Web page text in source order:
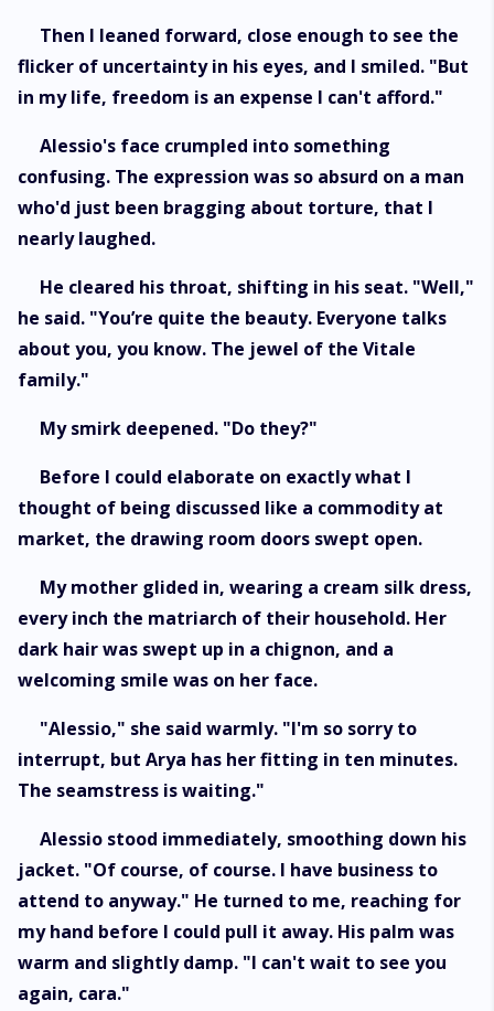
Then I leaned forward, close enough to see the
flicker of uncertainty in his eyes, and I smiled. "But
in my life, freedom is an expense I can't afford."
Alessio's face crumpled into something
confusing. The expression was so absurd on a man
who'd just been bragging about torture, that I
nearly laughed.
He cleared his throat, shifting in his seat. "Well,"
he said. "You’re quite the beauty. Everyone talks
about you, you know. The jewel of the Vitale
family."
My smirk deepened. "Do they?"
Before I could elaborate on exactly what I
thought of being discussed like a commodity at
market, the drawing room doors swept open.
My mother glided in, wearing a cream silk dress,
every inch the matriarch of their household. Her
dark hair was swept up in a chignon, and a
welcoming smile was on her face.
"Alessio," she said warmly. "I'm so sorry to
interrupt, but Arya has her fitting in ten minutes.
The seamstress is waiting."
Alessio stood immediately, smoothing down his
jacket. "Of course, of course. I have business to
attend to anyway." He turned to me, reaching for
my hand before I could pull it away. His palm was
warm and slightly damp. "I can't wait to see you
again, cara."